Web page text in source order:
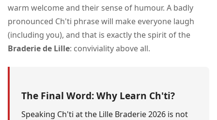
warm welcome and their sense of humour. A badly
pronounced Ch'ti phrase will make everyone laugh
(including you), and that is exactly the spirit of the
Braderie de Lille: conviviality above all.
The Final Word: Why Learn Ch'ti?
Speaking Ch'ti at the Lille Braderie 2026 is not